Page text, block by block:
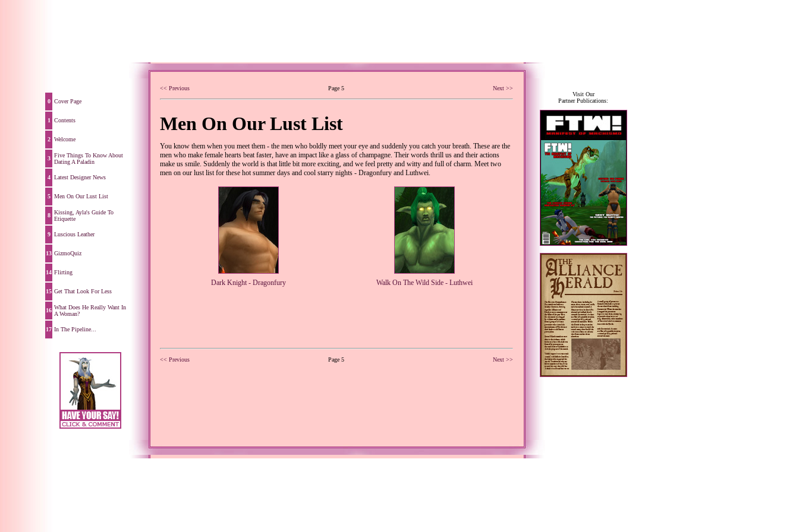
0 Cover Page
1 Contents
2 Welcome
3 Five Things To Know About
Dating A Paladin
4 Latest Designer News
5 Men On Our Lust List
8 Kissing, Ayla's Guide To
Etiquette
9 Luscious Leather
13 GizmoQuiz
14 Flirting
15 Get That Look For Less
16 What Does He Really Want In
A Woman?
17 In The Pipeline...
<< Previous Page 5 Next >>
Men On Our Lust List
You know them when you meet them - the men who boldly meet your eye and suddenly you catch your breath. These are the
men who make female hearts beat faster, have an impact like a glass of champagne. Their words thrill us and their actions
make us smile. Suddenly the world is that little bit more exciting, and we feel pretty and witty and full of charm. Meet two
men on our lust list for these hot summer days and cool starry nights - Dragonfury and Luthwei.
Dark Knight - Dragonfury Walk On The Wild Side - Luthwei
<< Previous Page 5 Next >>
Visit Our
Partner Publications: